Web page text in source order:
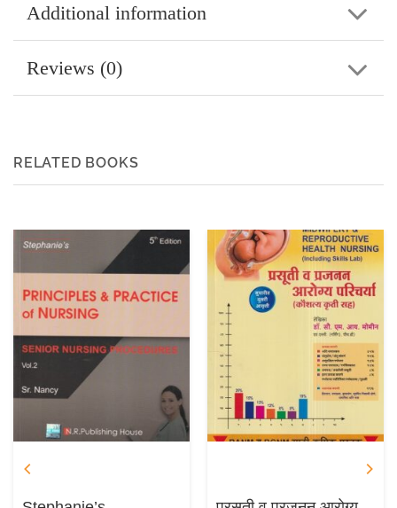
Additional information
Reviews (0)
RELATED BOOKS